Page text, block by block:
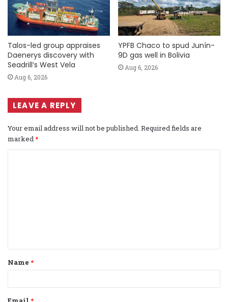
Talos-led group appraises
Daenerys discovery with
Seadrill’s West Vela
Aug 6, 2026
YPFB Chaco to spud Junín-
9D gas well in Bolivia
Aug 6, 2026
LEAVE A REPLY
Your email address will not be published. Required fields are
marked *
t
*
Name *